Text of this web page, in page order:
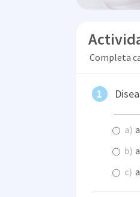
Completa
a)
b)
c)